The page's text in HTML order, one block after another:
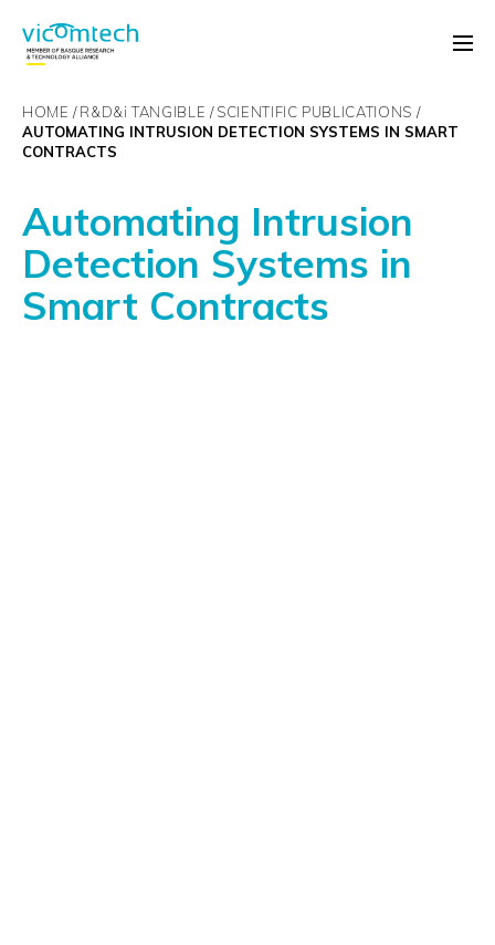
HOME R&D&i TANGIBLE SCIENTIFIC PUBLICATIONS
AUTOMATING INTRUSION DETECTION SYSTEMS IN SMART
CONTRACTS
Automating Intrusion
Detection Systems in
Smart Contracts